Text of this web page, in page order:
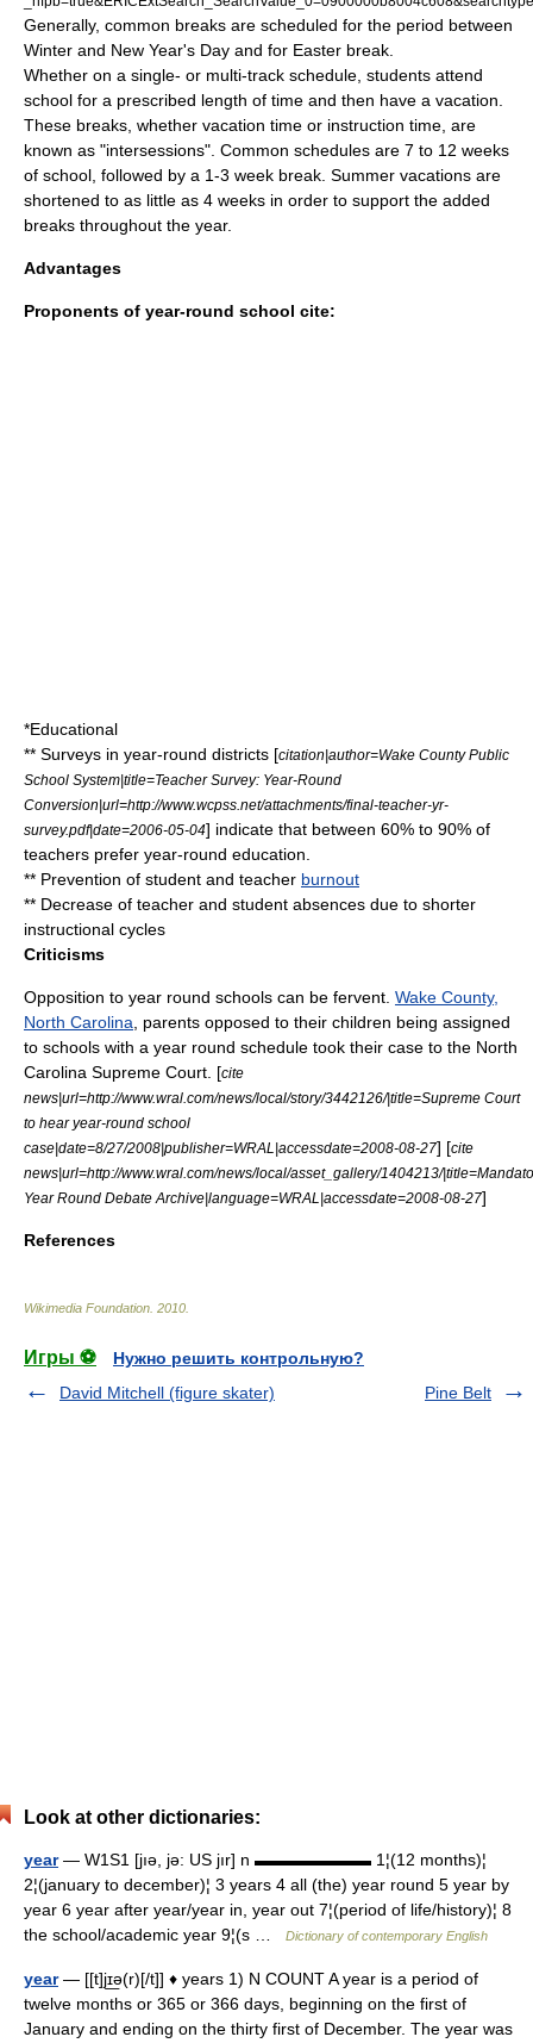
Generally, common breaks are scheduled for the period between
Winter and New Year's Day and for Easter break.
Whether on a single- or multi-track schedule, students attend
school for a prescribed length of time and then have a vacation.
These breaks, whether vacation time or instruction time, are
known as "intersessions". Common schedules are 7 to 12 weeks
of school, followed by a 1-3 week break. Summer vacations are
shortened to as little as 4 weeks in order to support the added
breaks throughout the year.
Advantages
Proponents of year-round school cite:
*Educational
** Surveys in year-round districts [citation|author=Wake County Public
School System|title=Teacher Survey: Year-Round
Conversion|url=http://www.wcpss.net/attachments/final-teacher-yr-
survey.pdf|date=2006-05-04] indicate that between 60% to 90% of
teachers prefer year-round education.
** Prevention of student and teacher burnout
** Decrease of teacher and student absences due to shorter
instructional cycles
Criticisms
Opposition to year round schools can be fervent. Wake County,
North Carolina , parents opposed to their children being assigned
to schools with a year round schedule took their case to the North
Carolina Supreme Court. [cite
news|url=http://www.wral.com/news/local/story/3442126/|title=Supreme Court
to hear year-round school
case|date=8/27/2008|publisher=WRAL|accessdate=2008-08-27] [cite
news|url=http://www.wral.com/news/local/asset_gallery/1404213/
Year Round Debate Archive|language=WRAL|accessdate=2008-08-27]
References
Wikimedia Foundation 2010
Игры ⚽
Нужно решить контрольную?
David Mitchell (figure skater)
Pine Belt
Look at other dictionaries:
year— W1S1 [jıə, jə: US jır] n ▬▬▬▬▬▬▬ 1¦(12 months)¦
2¦(january to december)¦ 3 years 4 all (the) year round 5 year by
year 6 year after year/year in, year out 7¦(period of life/history)¦ 8
the school/academic year 9¦(s …
Dictionary of contemporary English
year— [[t]jɪ͟ə(r)[/t]] ♦ years 1) N COUNT A year is a period of
twelve months or 365 or 366 days, beginning on the first of
January and ending on the thirty first of December. The year was